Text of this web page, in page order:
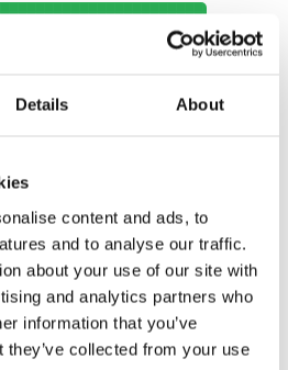
Details About
content and ads, to
and to analyse our traffic.
about your use of our site with
and analytics partners who
information that you’ve
they’ve collected from your use
Options
Local Branch:
*